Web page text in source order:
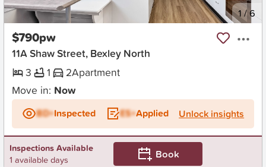
New 1/6
$790pw
11A Shaw Street, Bexley North
3
1 2Apartment
Move in: Now
BD+Inspected ES+Applied Unlock insights
Inspections Available
1 available days
Book